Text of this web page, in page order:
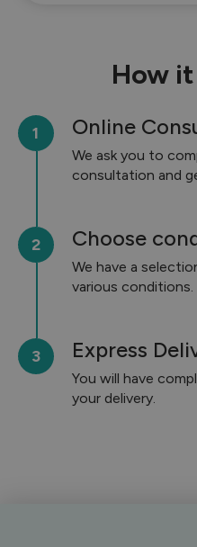
How
Online
We ask you to
consultation and
Choose
We have a
various conditions.
Express
You will have
your delivery.